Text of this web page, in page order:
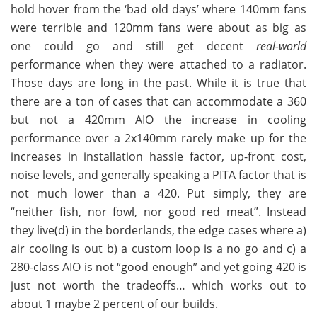
hold hover from the ‘bad old days’ where 140mm fans
were terrible and 120mm fans were about as big as
one could go and still get decent real-world
performance when they were attached to a radiator.
Those days are long in the past. While it is true that
there are a ton of cases that can accommodate a 360
but not a 420mm AIO the increase in cooling
performance over a 2x140mm rarely make up for the
increases in installation hassle factor, up-front cost,
noise levels, and generally speaking a PITA factor that is
not much lower than a 420. Put simply, they are
“neither fish, nor fowl, nor good red meat”. Instead
they live(d) in the borderlands, the edge cases where a)
air cooling is out b) a custom loop is a no go and c) a
280-class AIO is not “good enough” and yet going 420 is
just not worth the tradeoffs… which works out to
about 1 maybe 2 percent of our builds.